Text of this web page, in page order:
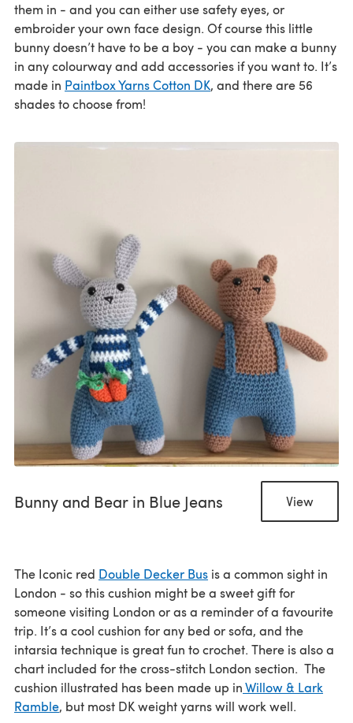
them in - and you can either use safety eyes, or
embroider your own face design. Of course this little
bunny doesn’t have to be a boy - you can make a bunny
in any colourway and add accessories if you want to. It’s
made in Paintbox Yarns Cotton DK, and there are 56
shades to choose from!
Bunny and Bear in Blue Jeans View
The Iconic red Double Decker Bus is a common sight in
London - so this cushion might be a sweet gift for
someone visiting London or as a reminder of a favourite
trip. It’s a cool cushion for any bed or sofa, and the
intarsia technique is great fun to crochet. There is also a
chart included for the cross-stitch London section. The
cushion illustrated has been made up inWillow & Lark
Ramble, but most DK weight yarns will work well.